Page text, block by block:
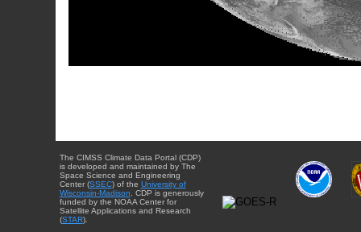
The CIMSS Climate Data Portal (CDP)
is developed and maintained by The
Space Science and Engineering
Center (SSEC) of the University of
Wisconsin-Madison . CDP is generously
funded by the NOAA Center for
Satellite Applications and Research
(STAR).